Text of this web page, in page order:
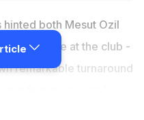
both Mesut Ozil
a future at the club -
remarkable turnaround